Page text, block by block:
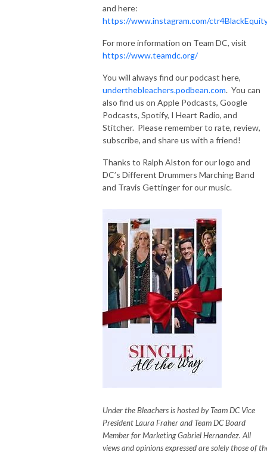
and here:
https://www.instagram.com/
For more information on Team DC, visit
https://www.teamdc.org/
You will always find our podcast here,
underthebleachers.podbean.com. You can
also find us on Apple Podcasts, Google
Podcasts, Spotify, I Heart Radio, and
Stitcher. Please remember to rate, review,
subscribe, and share us with a friend!
Thanks to Ralph Alston for our logo and
DC’s Different Drummers Marching Band
and Travis Gettinger for our music.
Under the Bleachers is hosted by Team DC Vice
President Laura Fraher and Team DC Board
Member for Marketing Gabriel Hernandez. All
views and opinions expressed are solely those of